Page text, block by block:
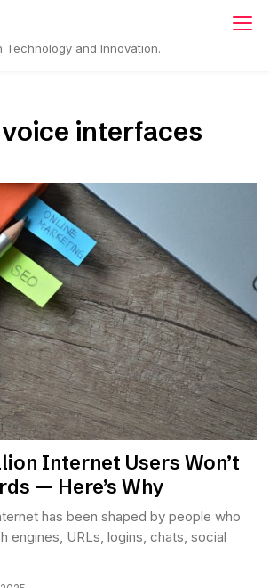
Technology and Innovation.
voice interfaces
Internet Users Won’t
— Here’s Why
has been shaped by people who
engines, URLs, logins, chats, social